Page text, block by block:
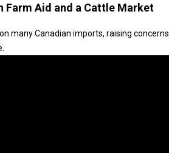
Farm Aid and a Cattle Market
many Canadian imports, raising concerns